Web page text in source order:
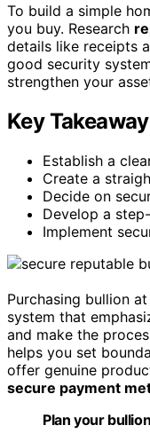
To build a simple
you buy. Research
details like receipts
good security
strengthen your
Key
Establish a
Create a
Decide on
Develop a
Implement
Purchasing bullion
system that
and make the
helps you set
offer genuine
secure payment
Plan your